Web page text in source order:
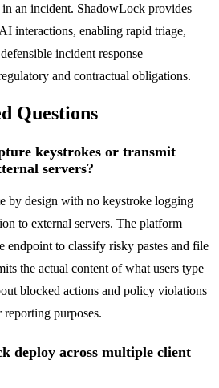
an incident. ShadowLock provides
interactions, enabling rapid triage,
incident response
and contractual obligations.
Questions
keystrokes or transmit
servers?
by design with no keystroke logging
to external servers. The platform
endpoint to classify risky pastes and file
the actual content of what users type
blocked actions and policy violations
reporting purposes.
deploy across multiple client